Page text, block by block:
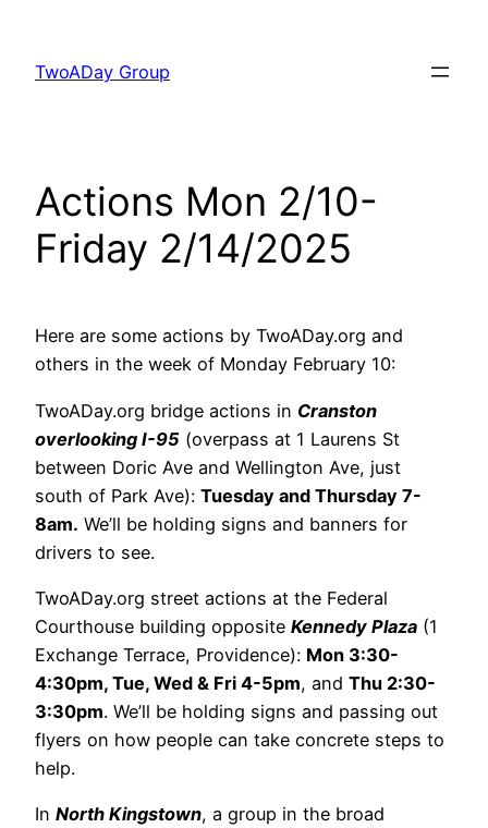
content
TwoADay Group
Actions Mon 2/10-
Friday 2/14/2025
Here are some actions by TwoADay.org and
others in the week of Monday February 10:
TwoADay.org bridge actions in Cranston
overlooking I-95 (overpass at 1 Laurens St
between Doric Ave and Wellington Ave, just
south of Park Ave): Tuesday and Thursday 7-
8am. We’ll be holding signs and banners for
drivers to see.
TwoADay.org street actions at the Federal
Courthouse building opposite Kennedy Plaza (1
Exchange Terrace, Providence): Mon 3:30-
4:30pm, Tue, Wed & Fri 4-5pm, and Thu 2:30-
3:30pm. We’ll be holding signs and passing out
flyers on how people can take concrete steps to
help.
In North Kingstown, a group in the broad